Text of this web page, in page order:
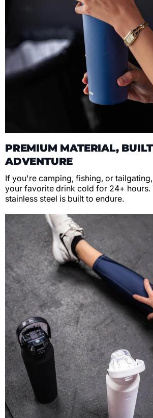
PREMIUM MATERIAL,
ADVENTURE
If you're camping, fishing, or
your favorite drink cold for 24+ hours.
stainless steel is built to endure.